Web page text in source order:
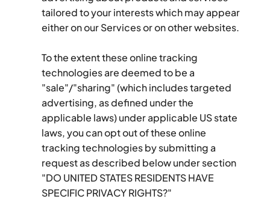
tailored to your interests which may appear
either on our Services or on other websites.
To the extent these online tracking
technologies are deemed to be a
"sale"/"sharing" (which includes targeted
advertising, as defined under the
applicable laws) under applicable US state
laws, you can opt out of these online
tracking technologies by submitting a
request as described below under section
"DO UNITED STATES RESIDENTS HAVE
SPECIFIC PRIVACY RIGHTS?"